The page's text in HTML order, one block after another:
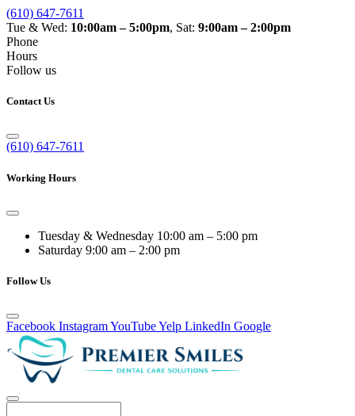
(610) 647-7611
Tue & Wed: 10:00am – 5:00pm, Sat: 9:00am – 2:00pm
Phone
Hours
Follow us
Contact Us
(610) 647-7611
Working Hours
Tuesday & Wednesday 10:00 am – 5:00 pm
Saturday 9:00 am – 2:00 pm
Follow Us
Facebook InstagramYouTubeYelp LinkedIn Google